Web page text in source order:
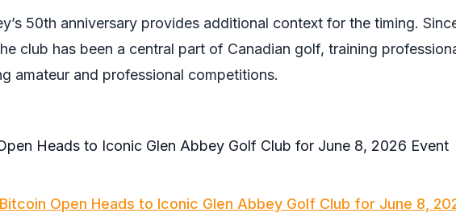
50th anniversary provides additional context for the timing.
club has been a central part of Canadian golf, training
amateur and professional competitions.
Bitcoin Open Heads to Iconic Glen Abbey Golf Club for June 8,